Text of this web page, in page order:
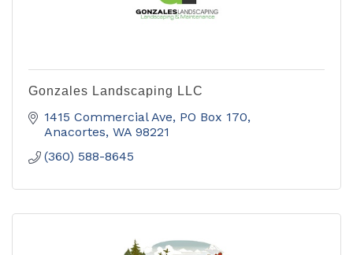
Gonzales Landscaping LLC
1415 Commercial Ave PO Box 170
Anacortes WA 98221
(360) 588-8645